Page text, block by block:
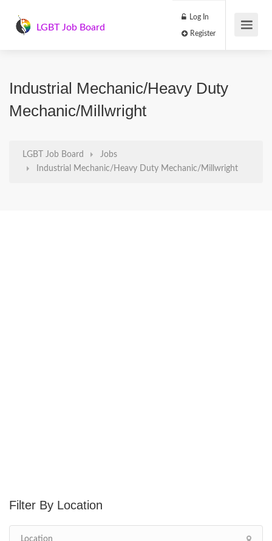
LGBT Job Board
Log In
Industrial Mechanic/Heavy Duty
Mechanic/Millwright
LGBT Job Board
Jobs
Industrial Mechanic/Heavy Duty Mechanic/Millwright
Location